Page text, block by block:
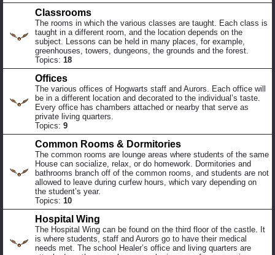
Classrooms
The rooms in which the various classes are taught. Each class is
taught in a different room, and the location depends on the
subject. Lessons can be held in many places, for example,
greenhouses, towers, dungeons, the grounds and the forest.
Topics: 18
Offices
The various offices of Hogwarts staff and Aurors. Each office will
be in a different location and decorated to the individual’s taste.
Every office has chambers attached or nearby that serve as
private living quarters.
Topics: 9
Common Rooms & Dormitories
The common rooms are lounge areas where students of the same
House can socialize, relax, or do homework. Dormitories and
bathrooms branch off of the common rooms, and students are not
allowed to leave during curfew hours, which vary depending on
the student’s year.
Topics: 10
Hospital Wing
The Hospital Wing can be found on the third floor of the castle. It
is where students, staff and Aurors go to have their medical
needs met. The school Healer’s office and living quarters are